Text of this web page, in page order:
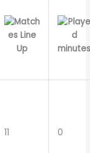
11 0